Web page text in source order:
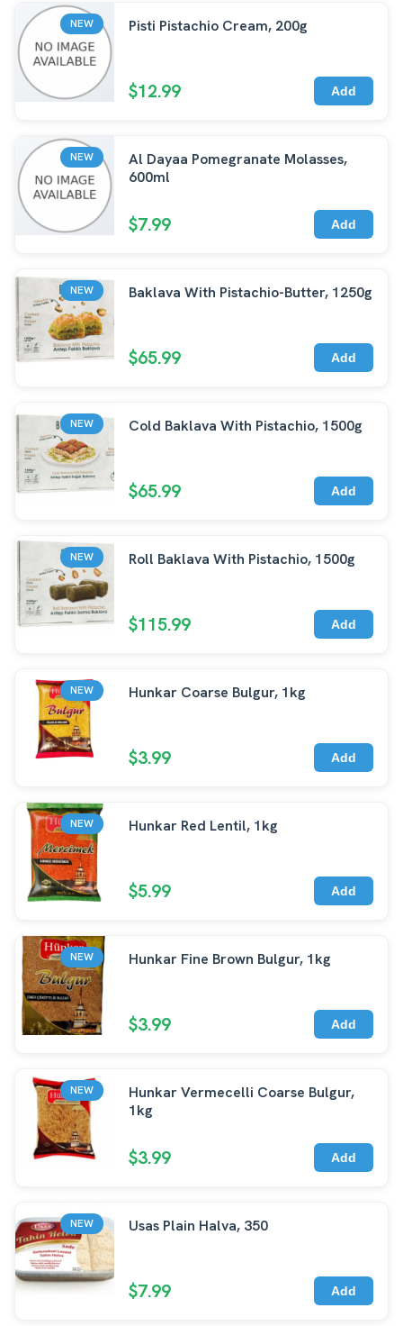
NEW Pisti Pistachio Cream, 200g
$12.99 Add
NEW
Al Dayaa Pomegranate Molasses,
600ml
$7.99 Add
NEW Baklava With Pistachio-Butter, 1250g
$65.99 Add
NEW Cold Baklava With Pistachio, 1500g
$65.99 Add
NEW Roll Baklava With Pistachio, 1500g
$115.99 Add
NEW Hunkar Coarse Bulgur, 1kg
$3.99 Add
NEW Hunkar Red Lentil, 1kg
$5.99 Add
NEW Hunkar Fine Brown Bulgur, 1kg
$3.99 Add
NEW
Hunkar Vermecelli Coarse Bulgur,
1kg
$3.99 Add
NEW Usas Plain Halva, 350
$7.99 Add